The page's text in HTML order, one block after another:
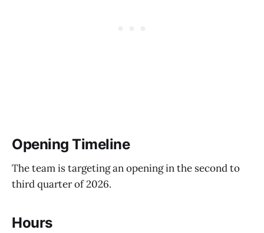
Opening Timeline
The team is targeting an opening in the second to
third quarter of 2026.
Hours